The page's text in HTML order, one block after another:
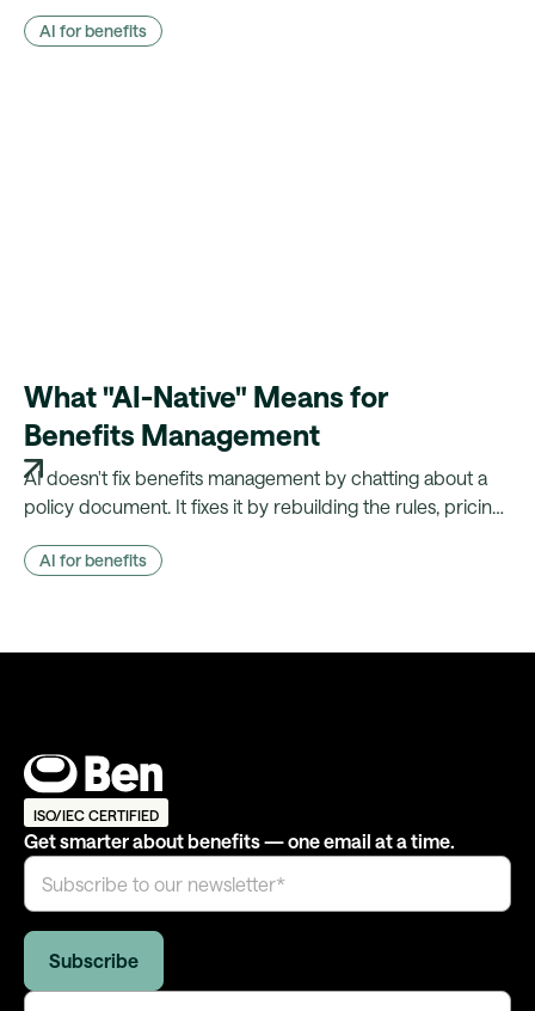
actually knows the employee.
AI for benefits
What "AI-Native" Means for
Benefits Management
AI doesn't fix benefits management by chatting about a
policy document. It fixes it by rebuilding the rules, pricing
showing its working.
AI for benefits
ISO/IEC CERTIFIED
Get smarter about benefits — one email at a time.